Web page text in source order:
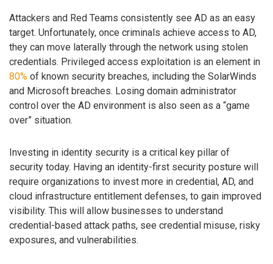
Attackers and Red Teams consistently see AD as an easy
target. Unfortunately, once criminals achieve access to AD,
they can move laterally through the network using stolen
credentials. Privileged access exploitation is an element in
80% of known security breaches, including the SolarWinds
and Microsoft breaches. Losing domain administrator
control over the AD environment is also seen as a “game
over” situation.
Investing in identity security is a critical key pillar of
security today. Having an identity-first security posture will
require organizations to invest more in credential, AD, and
cloud infrastructure entitlement defenses, to gain improved
visibility. This will allow businesses to understand
credential-based attack paths, see credential misuse, risky
exposures, and vulnerabilities.